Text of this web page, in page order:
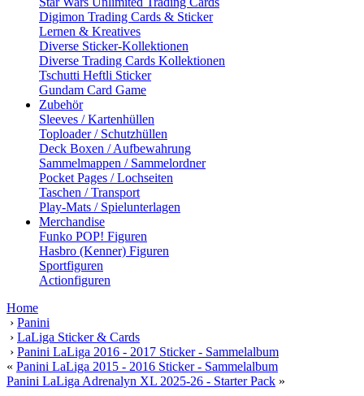
Digimon Trading Cards & Sticker
Lernen & Kreatives
Diverse Sticker-Kollektionen
Diverse Trading Cards Kollektionen
Tschutti Heftli Sticker
Gundam Card Game
Zubehör
Sleeves / Kartenhüllen
Toploader / Schutzhüllen
Deck Boxen / Aufbewahrung
Sammelmappen / Sammelordner
Pocket Pages / Lochseiten
Taschen / Transport
Play-Mats / Spielunterlagen
Merchandise
Funko POP! Figuren
Hasbro (Kenner) Figuren
Sportfiguren
Actionfiguren
Home
› Panini
› LaLiga Sticker & Cards
› Panini LaLiga 2016 - 2017 Sticker - Sammelalbum
« Panini LaLiga 2015 - 2016 Sticker - Sammelalbum
Panini LaLiga Adrenalyn XL 2025-26 - Starter Pack »